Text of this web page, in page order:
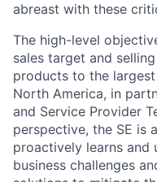
abreast with these
The high-level
sales target and
products to the
North America, in
and Service Provider
perspective, the SE is
proactively learns and
business challenges